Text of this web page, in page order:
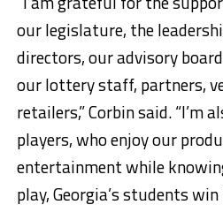
our legislature, the
directors, our advisory
our lottery staff, partners,
retailers,” Corbin said. “I’m
players, who enjoy our
entertainment while
play, Georgia’s students win